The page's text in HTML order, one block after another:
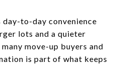
to-day convenience
lots and a quieter
move-up buyers and
is part of what keeps